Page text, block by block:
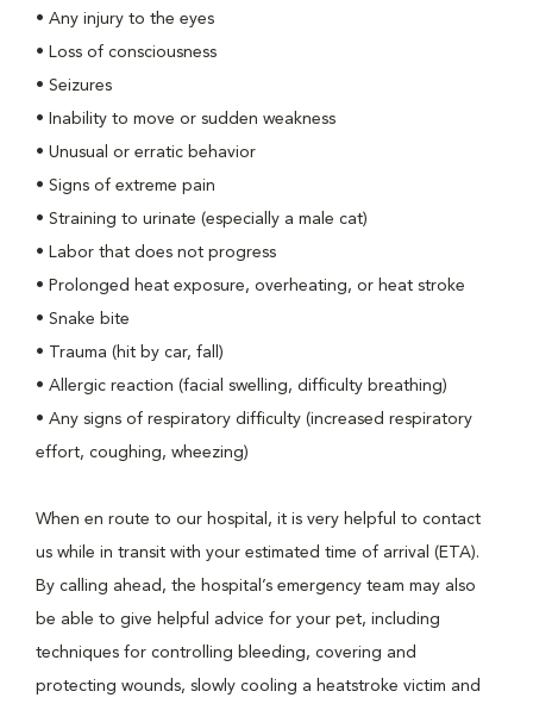
• Any injury to the eyes
• Loss of consciousness
• Seizures
• Inability to move or sudden weakness
• Unusual or erratic behavior
• Signs of extreme pain
• Straining to urinate (especially a male cat)
• Labor that does not progress
• Prolonged heat exposure, overheating, or heat stroke
• Snake bite
• Trauma (hit by car, fall)
• Allergic reaction (facial swelling, difficulty breathing)
• Any signs of respiratory difficulty (increased respiratory
effort, coughing, wheezing)
When en route to our hospital, it is very helpful to contact
us while in transit with your estimated time of arrival (ETA).
By calling ahead, the hospital’s emergency team may also
be able to give helpful advice for your pet, including
techniques for controlling bleeding, covering and
protecting wounds, slowly cooling a heatstroke victim and